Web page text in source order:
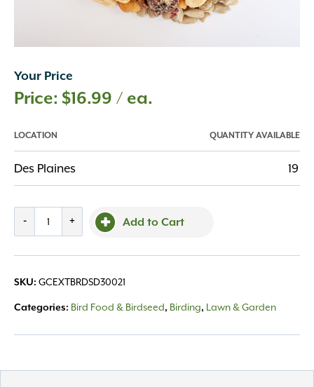
Your Price
$16.99 / ea.
LOCATION QUANTITY AVAILABLE
Des Plaines 19
-
Seed,
8lb
+ Add to Cart
SKU: GCEXTBRDSD30021
Categories: Bird Food & Birdseed, Birding, Lawn & Garden